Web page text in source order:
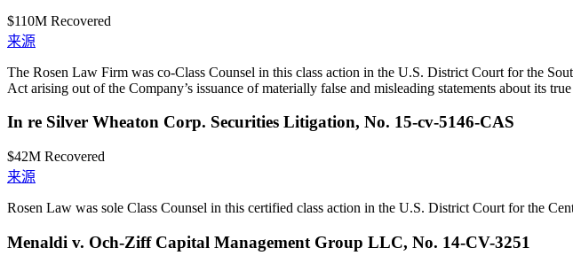
$110M Recovered
来源
The Rosen Law Firm was co-Class Counsel in this class action in the U.S. District Court for the
Act arising out of the Company’s issuance of materially false and misleading statements about its
In re Silver Wheaton Corp. Securities Litigation, No. 15-cv-5146-CAS
$42M Recovered
来源
Rosen Law was sole Class Counsel in this certified class action in the U.S. District Court for the
Menaldi v. Och-Ziff Capital Management Group LLC, No. 14-CV-3251